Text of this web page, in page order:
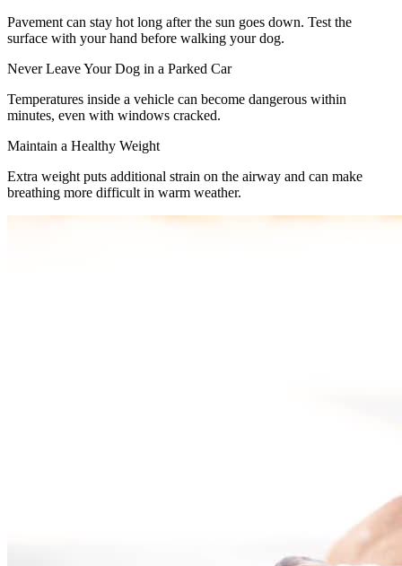
Pavement can stay hot long after the sun goes down. Test the
surface with your hand before walking your dog.
Never Leave Your Dog in a Parked Car
Temperatures inside a vehicle can become dangerous within
minutes, even with windows cracked.
Maintain a Healthy Weight
Extra weight puts additional strain on the airway and can make
breathing more difficult in warm weather.